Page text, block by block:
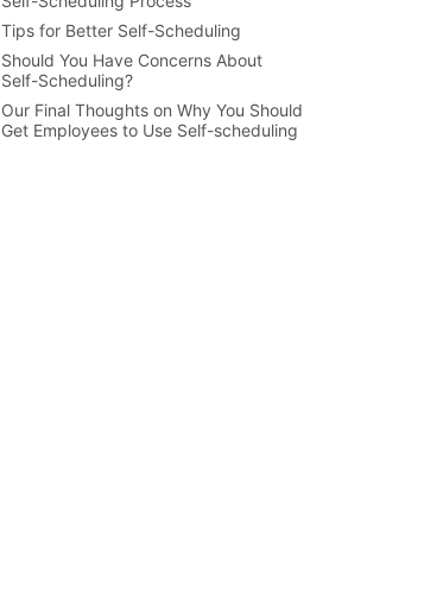
Tips for Better Self-Scheduling
Should You Have Concerns About
Self-Scheduling?
Our Final Thoughts on Why You Should
Get Employees to Use Self-scheduling